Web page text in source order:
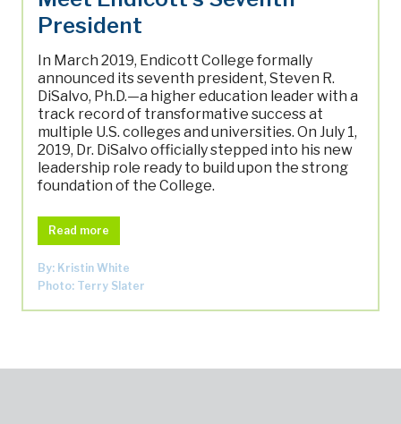
President
In March 2019, Endicott College formally
announced its seventh president, Steven R.
DiSalvo, Ph.D.—a higher education leader with a
track record of transformative success at
multiple U.S. colleges and universities. On July 1,
2019, Dr. DiSalvo officially stepped into his new
leadership role ready to build upon the strong
foundation of the College.
Read more
By: Kristin White
Photo: Terry Slater